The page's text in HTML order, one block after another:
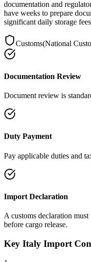
documentation and
have weeks to prepare
significant daily storage
Customs(National
Documentation Review
Document review is
Duty Payment
Pay applicable duties and
Import Declaration
A customs declaration
before cargo release.
Key Italy Import